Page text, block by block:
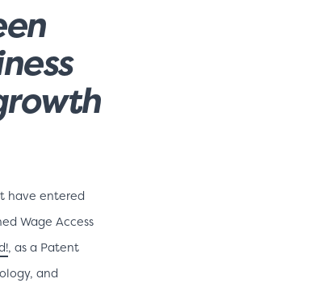
have entered
Wage Access
, as a Patent
and